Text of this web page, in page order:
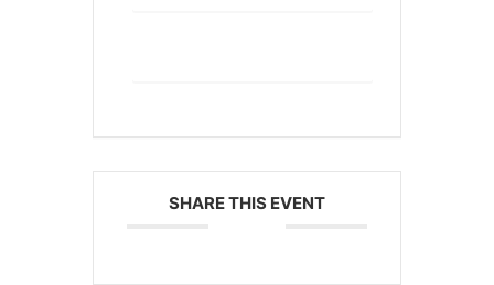
SHARE THIS EVENT